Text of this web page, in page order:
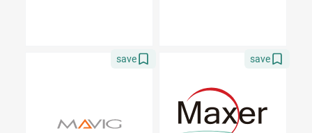
save save